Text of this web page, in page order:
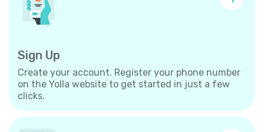
Sign Up
Create your account. Register your phone number
on the Yolla website to get started in just a few
clicks.